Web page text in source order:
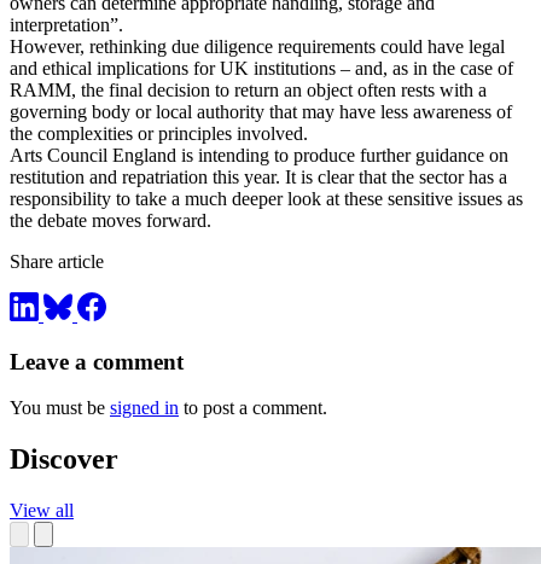
interpretation”.
However, rethinking due diligence requirements could have legal
and ethical implications for UK institutions – and, as in the case of
RAMM, the final decision to return an object often rests with a
governing body or local authority that may have less awareness of
the complexities or principles involved.
Arts Council England is intending to produce further guidance on
restitution and repatriation this year. It is clear that the sector has a
responsibility to take a much deeper look at these sensitive issues as
the debate moves forward.
Share article
Leave a comment
You must be signed in to post a comment.
Discover
View all